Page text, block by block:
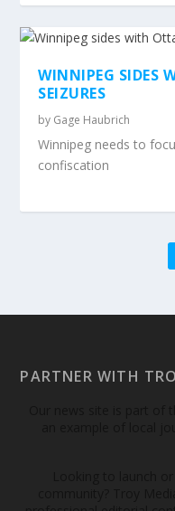
WINNIPEG SIDES
SEIZURES
by Gage Haubrich
Winnipeg needs to
confiscation
PARTNER WITH